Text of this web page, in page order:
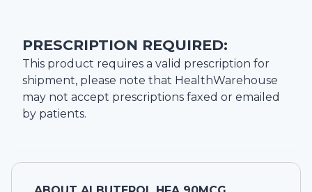
PRESCRIPTION REQUIRED:
This product requires a valid prescription for
shipment, please note that HealthWarehouse
may not accept prescriptions faxed or emailed
by patients.